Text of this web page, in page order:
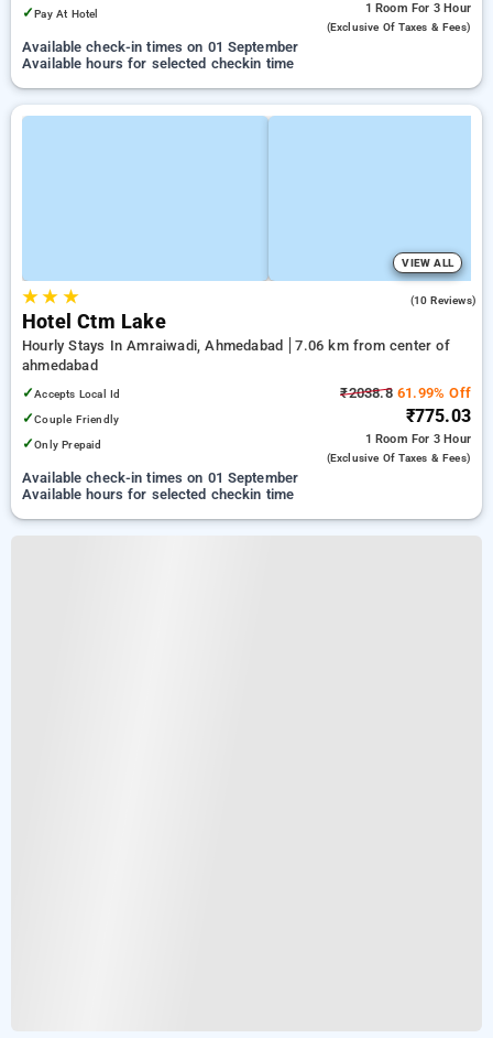
✓Pay At Hotel 1 Room For 3 Hour
(exclusive Of Taxes & Fees)
Available check-in times on 01 September
Available hours for selected checkin time
VIEW ALL
★★ ★ (10 Reviews)
Hotel Ctm Lake
Hourly Stays In Amraiwadi, Ahmedabad
7.06 km from center of
ahmedabad
✓Accepts Local Id
✓Couple Friendly
✓Only Prepaid
₹2038.861.99% Off
₹775.03
1 Room For 3 Hour
(exclusive Of Taxes & Fees)
Available check-in times on 01 September
Available hours for selected checkin time